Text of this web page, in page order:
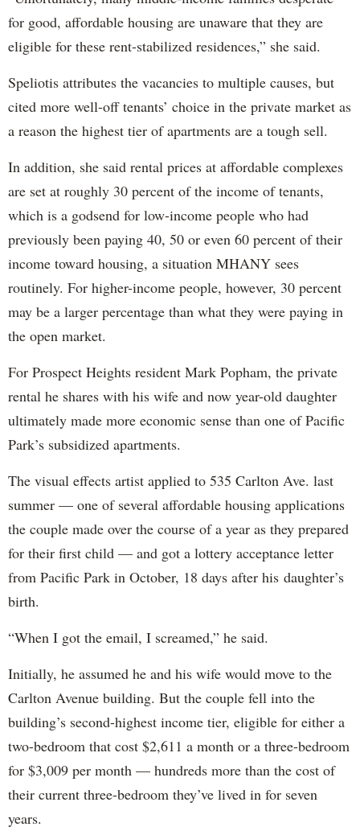
for good, affordable housing are unaware that they are
eligible for these rent-stabilized residences,” she said.
Speliotis attributes the vacancies to multiple causes, but
cited more well-off tenants’ choice in the private market as
a reason the highest tier of apartments are a tough sell.
In addition, she said rental prices at affordable complexes
are set at roughly 30 percent of the income of tenants,
which is a godsend for low-income people who had
previously been paying 40, 50 or even 60 percent of their
income toward housing, a situation MHANY sees
routinely. For higher-income people, however, 30 percent
may be a larger percentage than what they were paying in
the open market.
For Prospect Heights resident Mark Popham, the private
rental he shares with his wife and now year-old daughter
ultimately made more economic sense than one of Pacific
Park’s subsidized apartments.
The visual effects artist applied to 535 Carlton Ave. last
summer — one of several affordable housing applications
the couple made over the course of a year as they prepared
for their first child — and got a lottery acceptance letter
from Pacific Park in October, 18 days after his daughter’s
birth.
“When I got the email, I screamed,” he said.
Initially, he assumed he and his wife would move to the
Carlton Avenue building. But the couple fell into the
building’s second-highest income tier, eligible for either a
two-bedroom that cost $2,611 a month or a three-bedroom
for $3,009 per month — hundreds more than the cost of
their current three-bedroom they’ve lived in for seven
years.